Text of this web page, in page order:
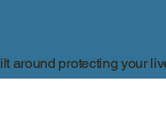
around protecting your